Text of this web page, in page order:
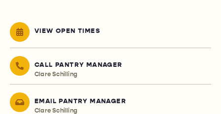
VIEW OPEN TIMES
CALL PANTRY MANAGER
Clare Schilling
EMAIL PANTRY MANAGER
Clare Schilling